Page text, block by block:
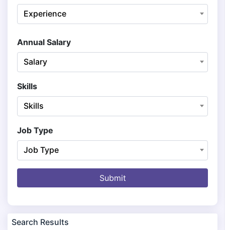
Experience
Annual Salary
Salary
Skills
Skills
Job Type
Job Type
Submit
Search Results